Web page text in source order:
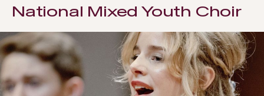
National Mixed Youth Choir